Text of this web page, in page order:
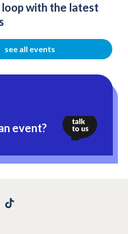
loop with the latest
see all events
event?